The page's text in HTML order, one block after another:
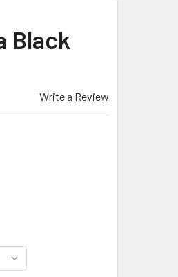
Black
Write a Review